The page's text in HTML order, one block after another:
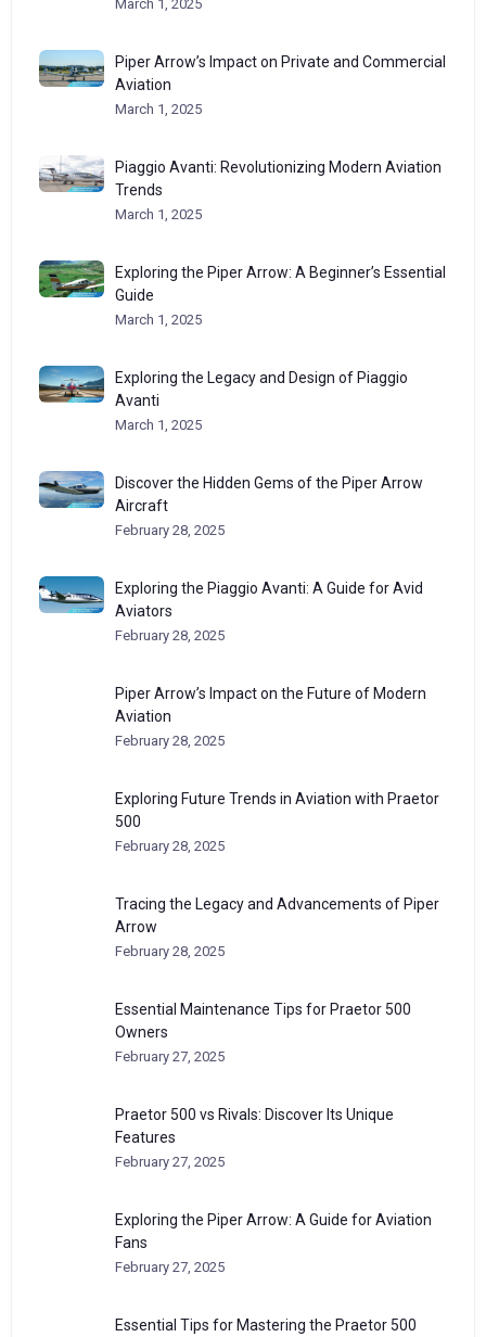
March 1, 2025
Piper Arrow’s Impact on Private and Commercial
Aviation
March 1, 2025
Piaggio Avanti: Revolutionizing Modern Aviation
Trends
March 1, 2025
Exploring the Piper Arrow: A Beginner’s Essential
Guide
March 1, 2025
Exploring the Legacy and Design of Piaggio
Avanti
March 1, 2025
Discover the Hidden Gems of the Piper Arrow
Aircraft
February 28, 2025
Exploring the Piaggio Avanti: A Guide for Avid
Aviators
February 28, 2025
Piper Arrow’s Impact on the Future of Modern
Aviation
February 28, 2025
Exploring Future Trends in Aviation with Praetor
500
February 28, 2025
Tracing the Legacy and Advancements of Piper
Arrow
February 28, 2025
Essential Maintenance Tips for Praetor 500
Owners
February 27, 2025
Praetor 500 vs Rivals: Discover Its Unique
Features
February 27, 2025
Exploring the Piper Arrow: A Guide for Aviation
Fans
February 27, 2025
Essential Tips for Mastering the Praetor 500